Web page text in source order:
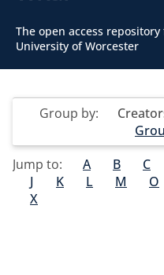
The open access
University of Worcester
Group by:
Jump to:
A B C
J
K L M O
X